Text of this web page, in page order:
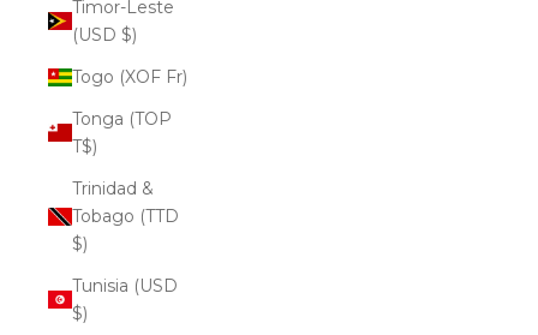
Timor-Leste
(USD $)
Togo (XOF Fr)
Tonga (TOP
T$)
Trinidad &
Tobago (TTD
$)
Tunisia (USD
$)